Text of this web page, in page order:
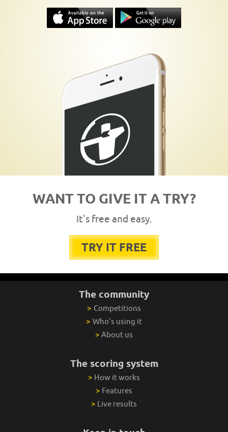
WANT TO GIVE IT A TRY?
It's free and easy.
TRY IT FREE
The community
> Competitions
> Who's using it
> About us
The scoring system
> How it works
> Features
> Live results